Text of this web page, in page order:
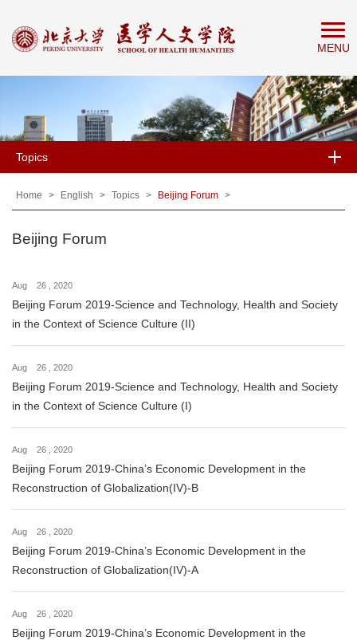
MENU
About
People
Research
NewsTopics
Home > English > Topics > Beijing Forum >
Beijing Forum
Aug 26 , 2020
Beijing Forum 2019-Science and Technology, Health and Society
in the Context of Science Culture (II)
Aug 26 , 2020
Beijing Forum 2019-Science and Technology, Health and Society
in the Context of Science Culture (I)
Aug 26 , 2020
Beijing Forum 2019-China’s Economic Development in the
Reconstruction of Globalization(IV)-B
Aug 26 , 2020
Beijing Forum 2019-China’s Economic Development in the
Reconstruction of Globalization(IV)-A
Aug 26 , 2020
Beijing Forum 2019-China’s Economic Development in the